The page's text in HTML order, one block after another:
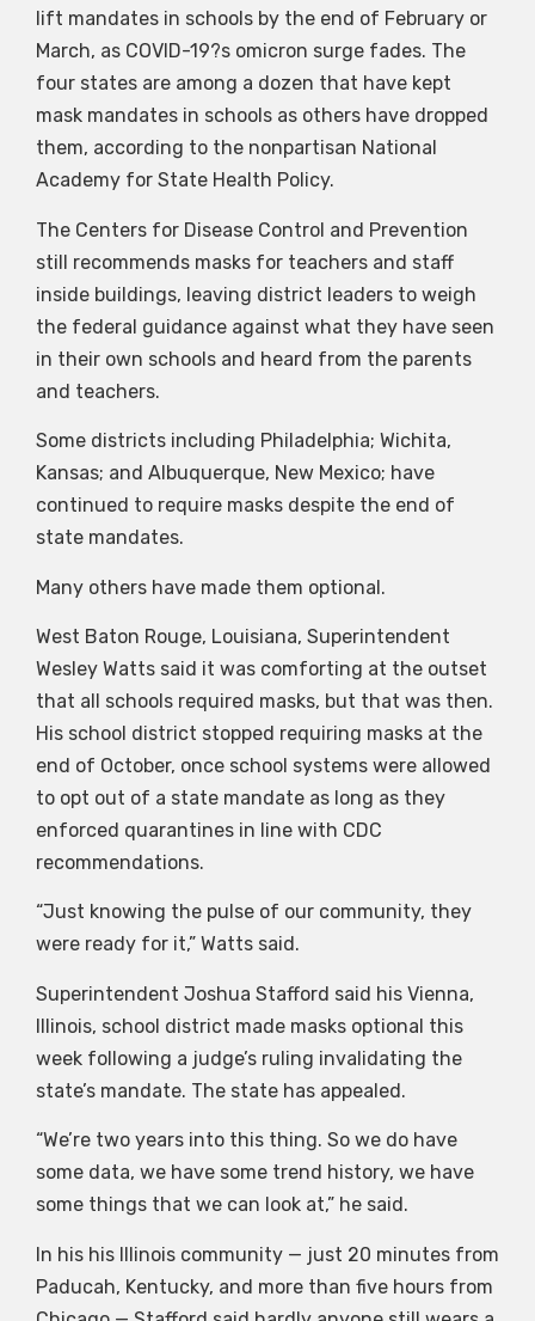
lift mandates in schools by the end of February or
March, as COVID-19?s omicron surge fades. The
four states are among a dozen that have kept
mask mandates in schools as others have dropped
them, according to the nonpartisan National
Academy for State Health Policy.
The Centers for Disease Control and Prevention
still recommends masks for teachers and staff
inside buildings, leaving district leaders to weigh
the federal guidance against what they have seen
in their own schools and heard from the parents
and teachers.
Some districts including Philadelphia; Wichita,
Kansas; and Albuquerque, New Mexico; have
continued to require masks despite the end of
state mandates.
Many others have made them optional.
West Baton Rouge, Louisiana, Superintendent
Wesley Watts said it was comforting at the outset
that all schools required masks, but that was then.
His school district stopped requiring masks at the
end of October, once school systems were allowed
to opt out of a state mandate as long as they
enforced quarantines in line with CDC
recommendations.
“Just knowing the pulse of our community, they
were ready for it,” Watts said.
Superintendent Joshua Stafford said his Vienna,
Illinois, school district made masks optional this
week following a judge’s ruling invalidating the
state’s mandate. The state has appealed.
“We’re two years into this thing. So we do have
some data, we have some trend history, we have
some things that we can look at,” he said.
In his his Illinois community — just 20 minutes from
Paducah, Kentucky, and more than five hours from